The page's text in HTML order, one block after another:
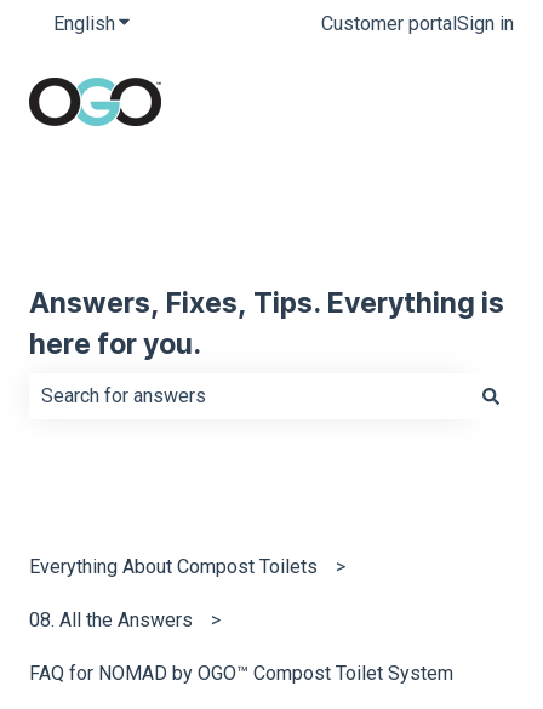
EnglishShow submenu for translationsCustomer portalSign in
Answers, Fixes, Tips. Everything is
here for you.
Everything About Compost Toilets
08. All the Answers
FAQ for NOMAD by OGO™ Compost Toilet System